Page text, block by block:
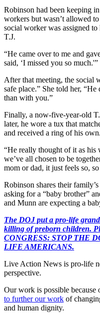
Robinson had been keeping
workers but wasn’t allowed
social worker was assigned
T.J.
“He came over to me and
said, ‘I missed you so much.'”
After that meeting, the social
safe place.” She told her,
than with you.”
Finally, a now-five-year-old
later, he wore a tux that
and received a ring of his own.
“He really thought of it as his
we’ve all chosen to be
mom or dad, it just feels so,
Robinson shares their
asking for a “baby brother”
and Munn are expecting a
The DOJ put a pro-life
killing of preborn children.
CONGRESS: STOP THE
LIFE AMERICANS.
Live Action News is pro-life
perspective.
Our work is possible because
to further our work of
and human dignity.